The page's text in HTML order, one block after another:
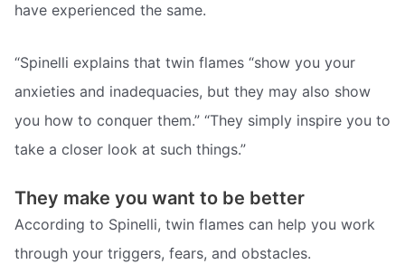
have experienced the same.
“Spinelli explains that twin flames “show you your
anxieties and inadequacies, but they may also show
you how to conquer them.” “They simply inspire you to
take a closer look at such things.”
They make you want to be better
According to Spinelli, twin flames can help you work
through your triggers, fears, and obstacles.